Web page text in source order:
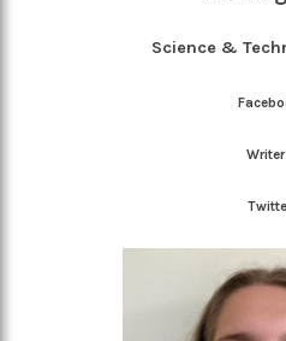
Science &